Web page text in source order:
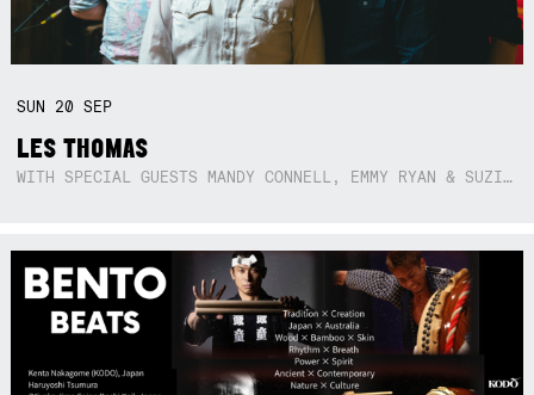
SUN 20SEP
LES THOMAS
WITH SPECIAL GUESTS MANDY CONNELL, EMMY RYAN & SUZIE SO BLUE